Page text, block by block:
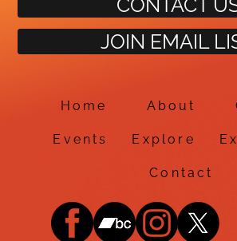
JOIN EMAIL
Home About
Events Explore
Contact